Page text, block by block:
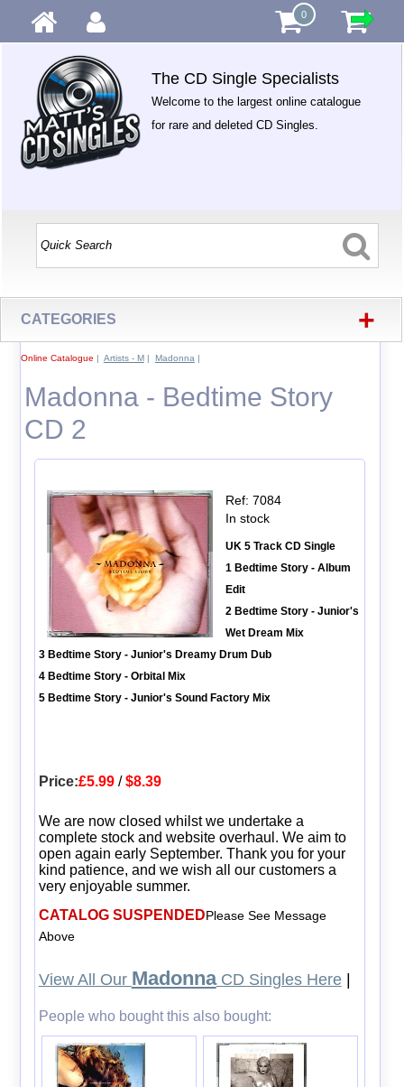
0
The CD Single Specialists
Welcome to the largest online catalogue
for rare and deleted CD Singles.
CATEGORIES +
Online Catalogue | Artists - M| Madonna |
Madonna - Bedtime Story
CD 2
Ref: 7084
In stock
UK 5 Track CD Single
1 Bedtime Story - Album
Edit
2 Bedtime Story - Junior's
Wet Dream Mix
3 Bedtime Story - Junior's Dreamy Drum Dub
4 Bedtime Story - Orbital Mix
5 Bedtime Story - Junior's Sound Factory Mix
Price:£5.99/$8.39
We are now closed whilst we undertake a
complete stock and website overhaul. We aim to
open again early September. Thank you for your
kind patience, and we wish all our customers a
very enjoyable summer.
CATALOG SUSPENDEDPlease See Message
Above
View All Our MadonnaCD Singles Here|
People who bought this also bought: